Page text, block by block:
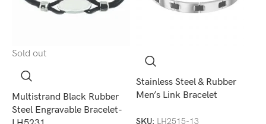
Sold out
Multistrand Black Rubber
Steel Engravable Bracelet-
Stainless Steel & Rubber
Men’s Link Bracelet
SKU: LH2515-13